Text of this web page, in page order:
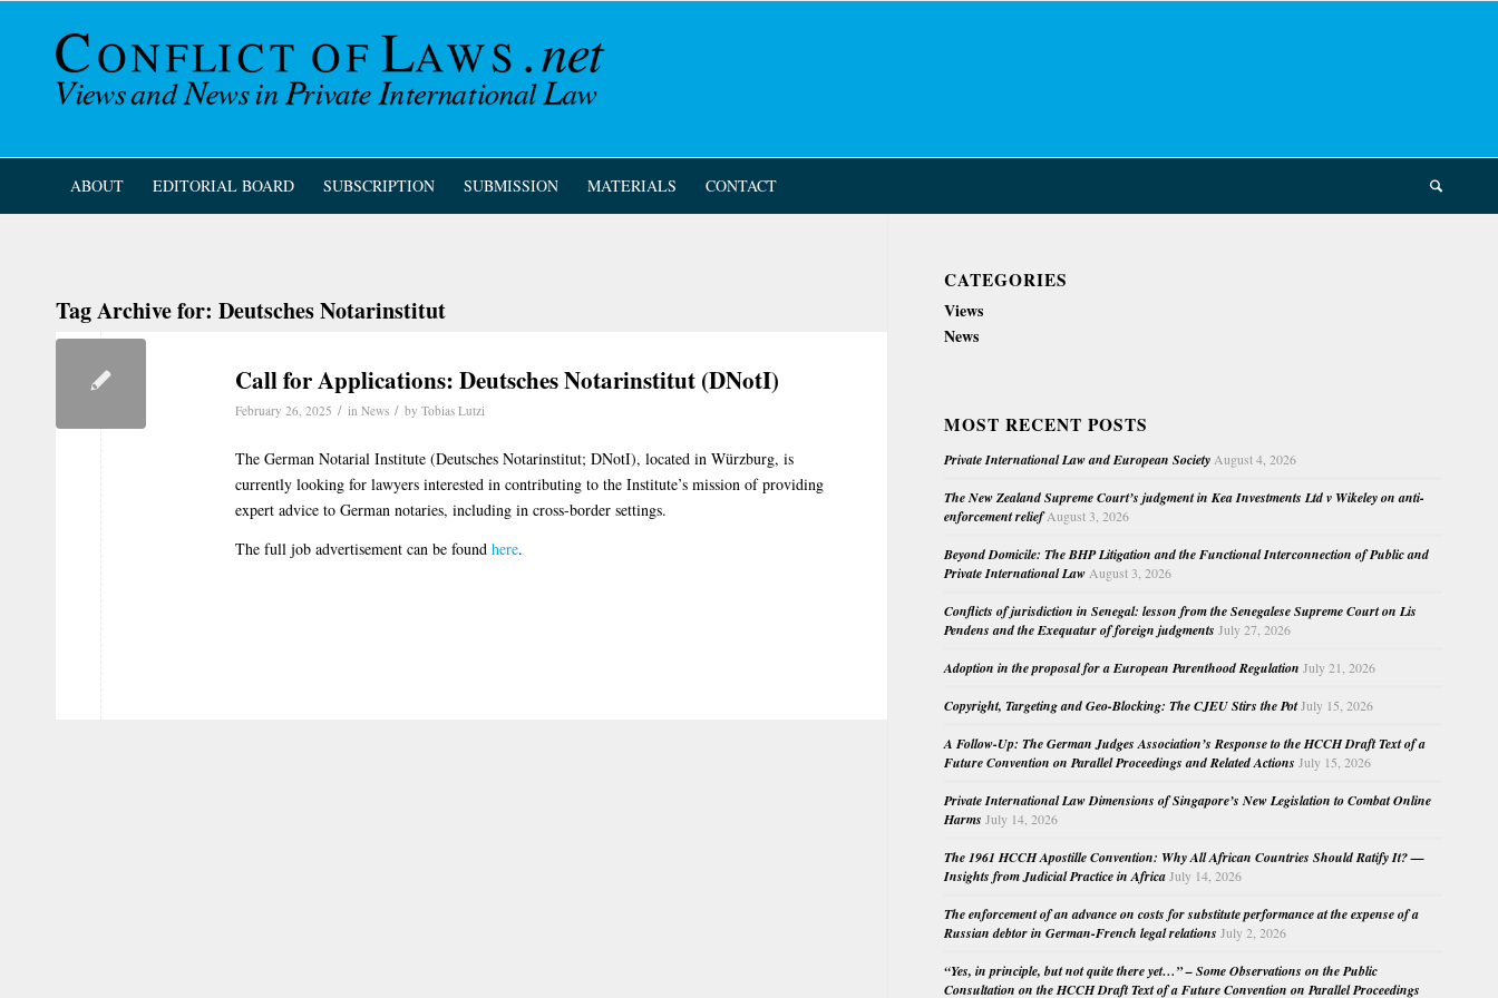
ABOUT EDITORIAL BOARD SUBSCRIPTION SUBMISSION MATERIALS CONTACT
Tag Archive for: Deutsches Notarinstitut
Call for Applications: Deutsches Notarinstitut (DNotI)
February 26, 2025 / in News / by Tobias Lutzi
The German Notarial Institute (Deutsches Notarinstitut; DNotI), located in Würzburg, is
currently looking for lawyers interested in contributing to the Institute’s mission of providing
expert advice to German notaries, including in cross-border settings.
The full job advertisement can be found here.
CATEGORIES
Views
News
MOST RECENT POSTS
Private International Law and European Society August 4, 2026
The New Zealand Supreme Court’s judgment in Kea Investments Ltd v Wikeley on anti-
enforcement relief August 3, 2026
Beyond Domicile: The BHP Litigation and the Functional Interconnection of Public and
Private International Law August 3, 2026
Conflicts of jurisdiction in Senegal: lesson from the Senegalese Supreme Court on Lis
Pendens and the Exequatur of foreign judgments July 27, 2026
Adoption in the proposal for a European Parenthood Regulation July 21, 2026
Copyright, Targeting and Geo-Blocking: The CJEU Stirs the PotJuly 15, 2026
A Follow-Up: The German Judges Association’s Response to the HCCH Draft Text of a
Future Convention on Parallel Proceedings and Related Actions July 15, 2026
Private International Law Dimensions of Singapore’s New Legislation to Combat Online
Harms July 14, 2026
The 1961 HCCH Apostille Convention: Why All African Countries Should Ratify It? —
Insights from Judicial Practice in Africa July 14, 2026
The enforcement of an advance on costs for substitute performance at the expense of a
Russian debtor in German-French legal relations July 2, 2026
“Yes, in principle, but not quite there yet…” – Some Observations on the Public
Consultation on the HCCH Draft Text of a Future Convention on Parallel Proceedings